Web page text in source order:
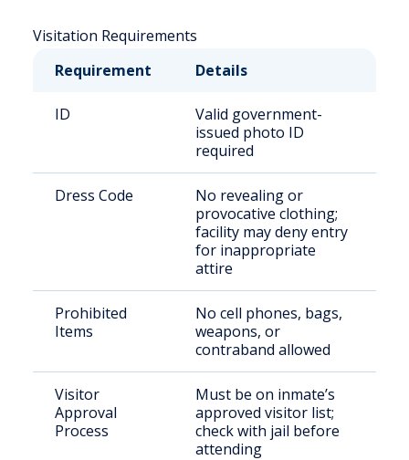
Visitation Requirements
Requirement
Details
ID
Valid government-
issued photo ID
required
Dress Code
No revealing or
provocative clothing;
facility may deny entry
for inappropriate
attire
Prohibited
Items
No cell phones, bags,
weapons, or
contraband allowed
Visitor
Approval
Process
Must be on inmate’s
approved visitor list;
check with jail before
attending